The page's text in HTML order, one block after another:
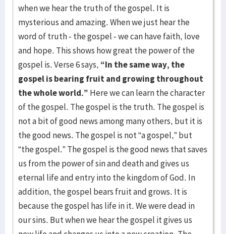
when we hear the truth of the gospel. It is
mysterious and amazing. When we just hear the
word of truth - the gospel - we can have faith, love
and hope. This shows how great the power of the
gospel is. Verse 6 says, “In the same way, the
gospel is bearing fruit and growing throughout
the whole world.” Here we can learn the character
of the gospel. The gospel is the truth. The gospel is
not a bit of good news among many others, but it is
the good news. The gospel is not “a gospel,” but
“the gospel.” The gospel is the good news that saves
us from the power of sin and death and gives us
eternal life and entry into the kingdom of God. In
addition, the gospel bears fruit and grows. It is
because the gospel has life in it. We were dead in
our sins. But when we hear the gospel it gives us